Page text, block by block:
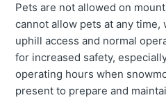
Pets are not allowed on
cannot allow pets at any
uphill access and normal
for increased safety,
operating hours when
present to prepare and